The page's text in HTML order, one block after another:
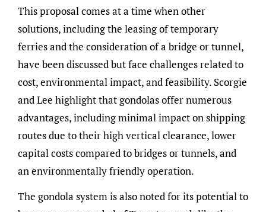
This proposal comes at a time when other
solutions, including the leasing of temporary
ferries and the consideration of a bridge or tunnel,
have been discussed but face challenges related to
cost, environmental impact, and feasibility. Scorgie
and Lee highlight that gondolas offer numerous
advantages, including minimal impact on shipping
routes due to their high vertical clearance, lower
capital costs compared to bridges or tunnels, and
an environmentally friendly operation.
The gondola system is also noted for its potential to